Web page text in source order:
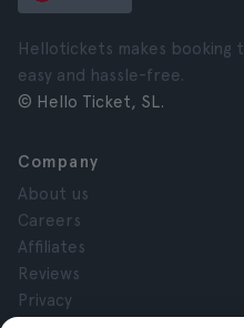
Hellotickets makes booking
easy and hassle-free.
© Hello Ticket, SL.
Company
About us
Careers
Affiliates
Reviews
Privacy